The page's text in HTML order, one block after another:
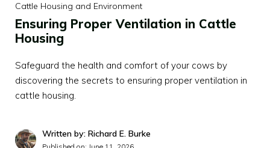
Cattle Housing and Environment
Ensuring Proper Ventilation in Cattle
Housing
Safeguard the health and comfort of your cows by
discovering the secrets to ensuring proper ventilation in
cattle housing.
Written by: Richard E. Burke